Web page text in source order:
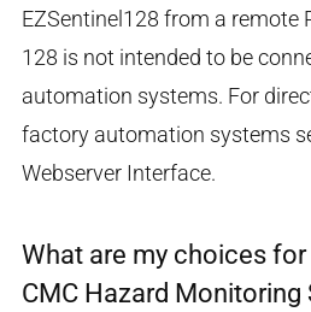
EZSentinel128 from a remote
128 is not intended to be
automation systems. For
factory automation systems
Webserver Interface.
What are my choices
CMC Hazard Monitoring